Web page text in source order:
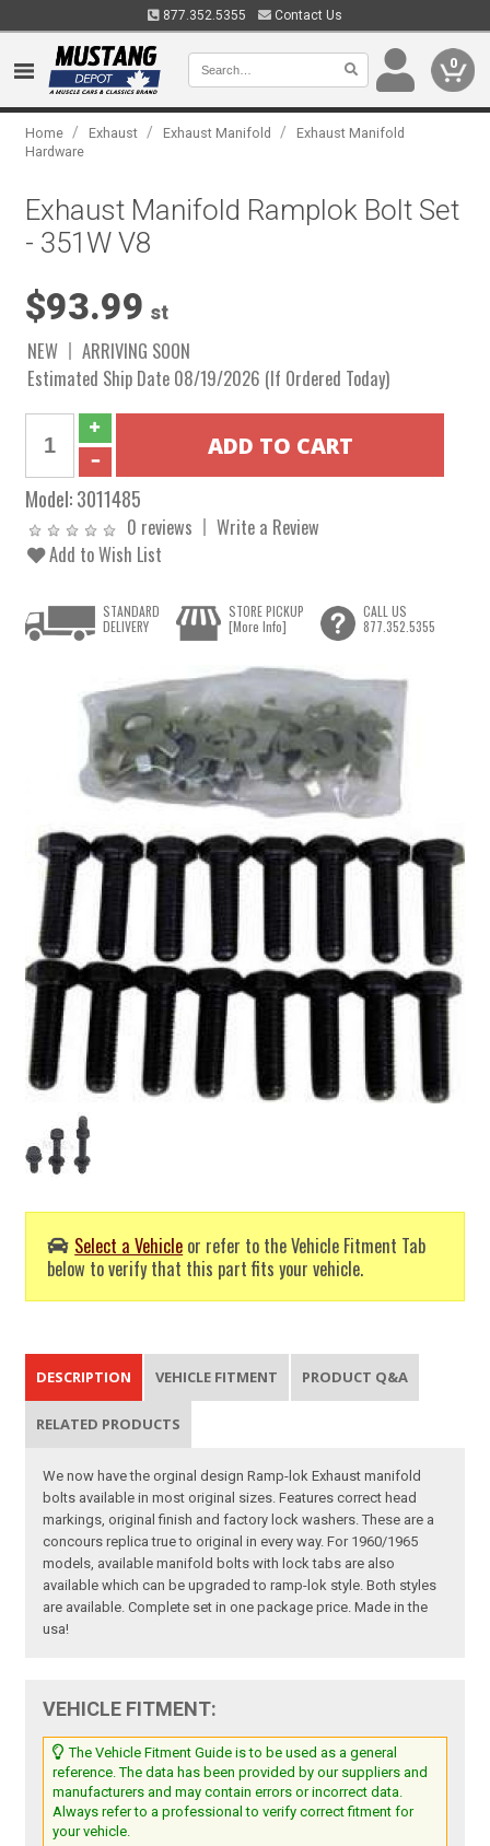
877.352.5355 Contact Us
0
Home / Exhaust / Exhaust Manifold /
Exhaust Manifold
Hardware
Exhaust Manifold Ramplok Bolt Set
- 351W V8
$93.99 st
NEW
ARRIVING SOON
Estimated Ship Date 08/19/2026 (If Ordered Today)
Model:3011485
0 reviews
Write a Review
Add to Wish List
Select a Vehicle or refer to the Vehicle Fitment Tab
below to verify that this part fits your vehicle.
STANDARD
DELIVERY
STORE PICKUP
[More Info]
CALL US
877.352.5355
DESCRIPTION VEHICLE FITMENT PRODUCT Q&A
RELATED PRODUCTS
We now have the orginal design Ramp-lok Exhaust manifold
bolts available in most original sizes. Features correct head
markings, original finish and factory lock washers. These are a
concours replica true to original in every way. For 1960/1965
models, available manifold bolts with lock tabs are also
available which can be upgraded to ramp-lok style. Both styles
are available. Complete set in one package price. Made in the
usa!
VEHICLE FITMENT:
The Vehicle Fitment Guide is to be used as a general
reference. The data has been provided by our suppliers and
manufacturers and may contain errors or incorrect data.
Always refer to a professional to verify correct fitment for
your vehicle.